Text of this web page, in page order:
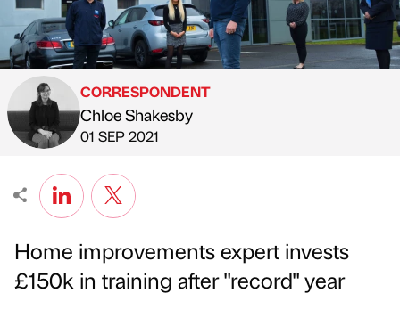
Published by
CORRESPONDENT
Chloe Shakesby
on
01 SEP 2021
Home improvements expert invests
£150k in training after "record" year